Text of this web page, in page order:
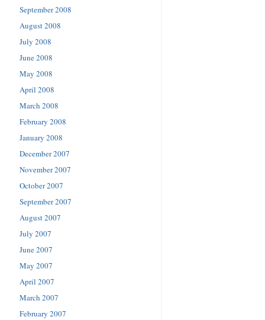
September 2008
August 2008
July 2008
June 2008
May 2008
April 2008
March 2008
February 2008
January 2008
December 2007
November 2007
October 2007
September 2007
August 2007
July 2007
June 2007
May 2007
April 2007
March 2007
February 2007